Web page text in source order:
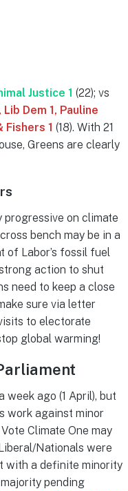
Justice 1 (22); vs
Dem 1, Pauline
Fishers 1 (18). With 21
Greens are clearly
progressive on climate
bench may be in a
of Labor’s fossil fuel
action to shut
need to keep a close
sure via letter
to electorate
global warming!
week ago (1 April), but
work against minor
Climate One may
Nationals were
with a definite minority
pending